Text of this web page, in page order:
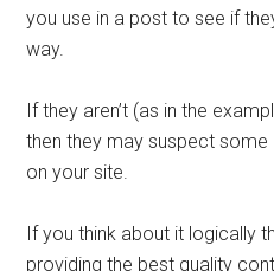
you use in a post to see if
way.
If they aren’t (as in the
then they may suspect
on your site.
If you think about it logically
providing the best quality